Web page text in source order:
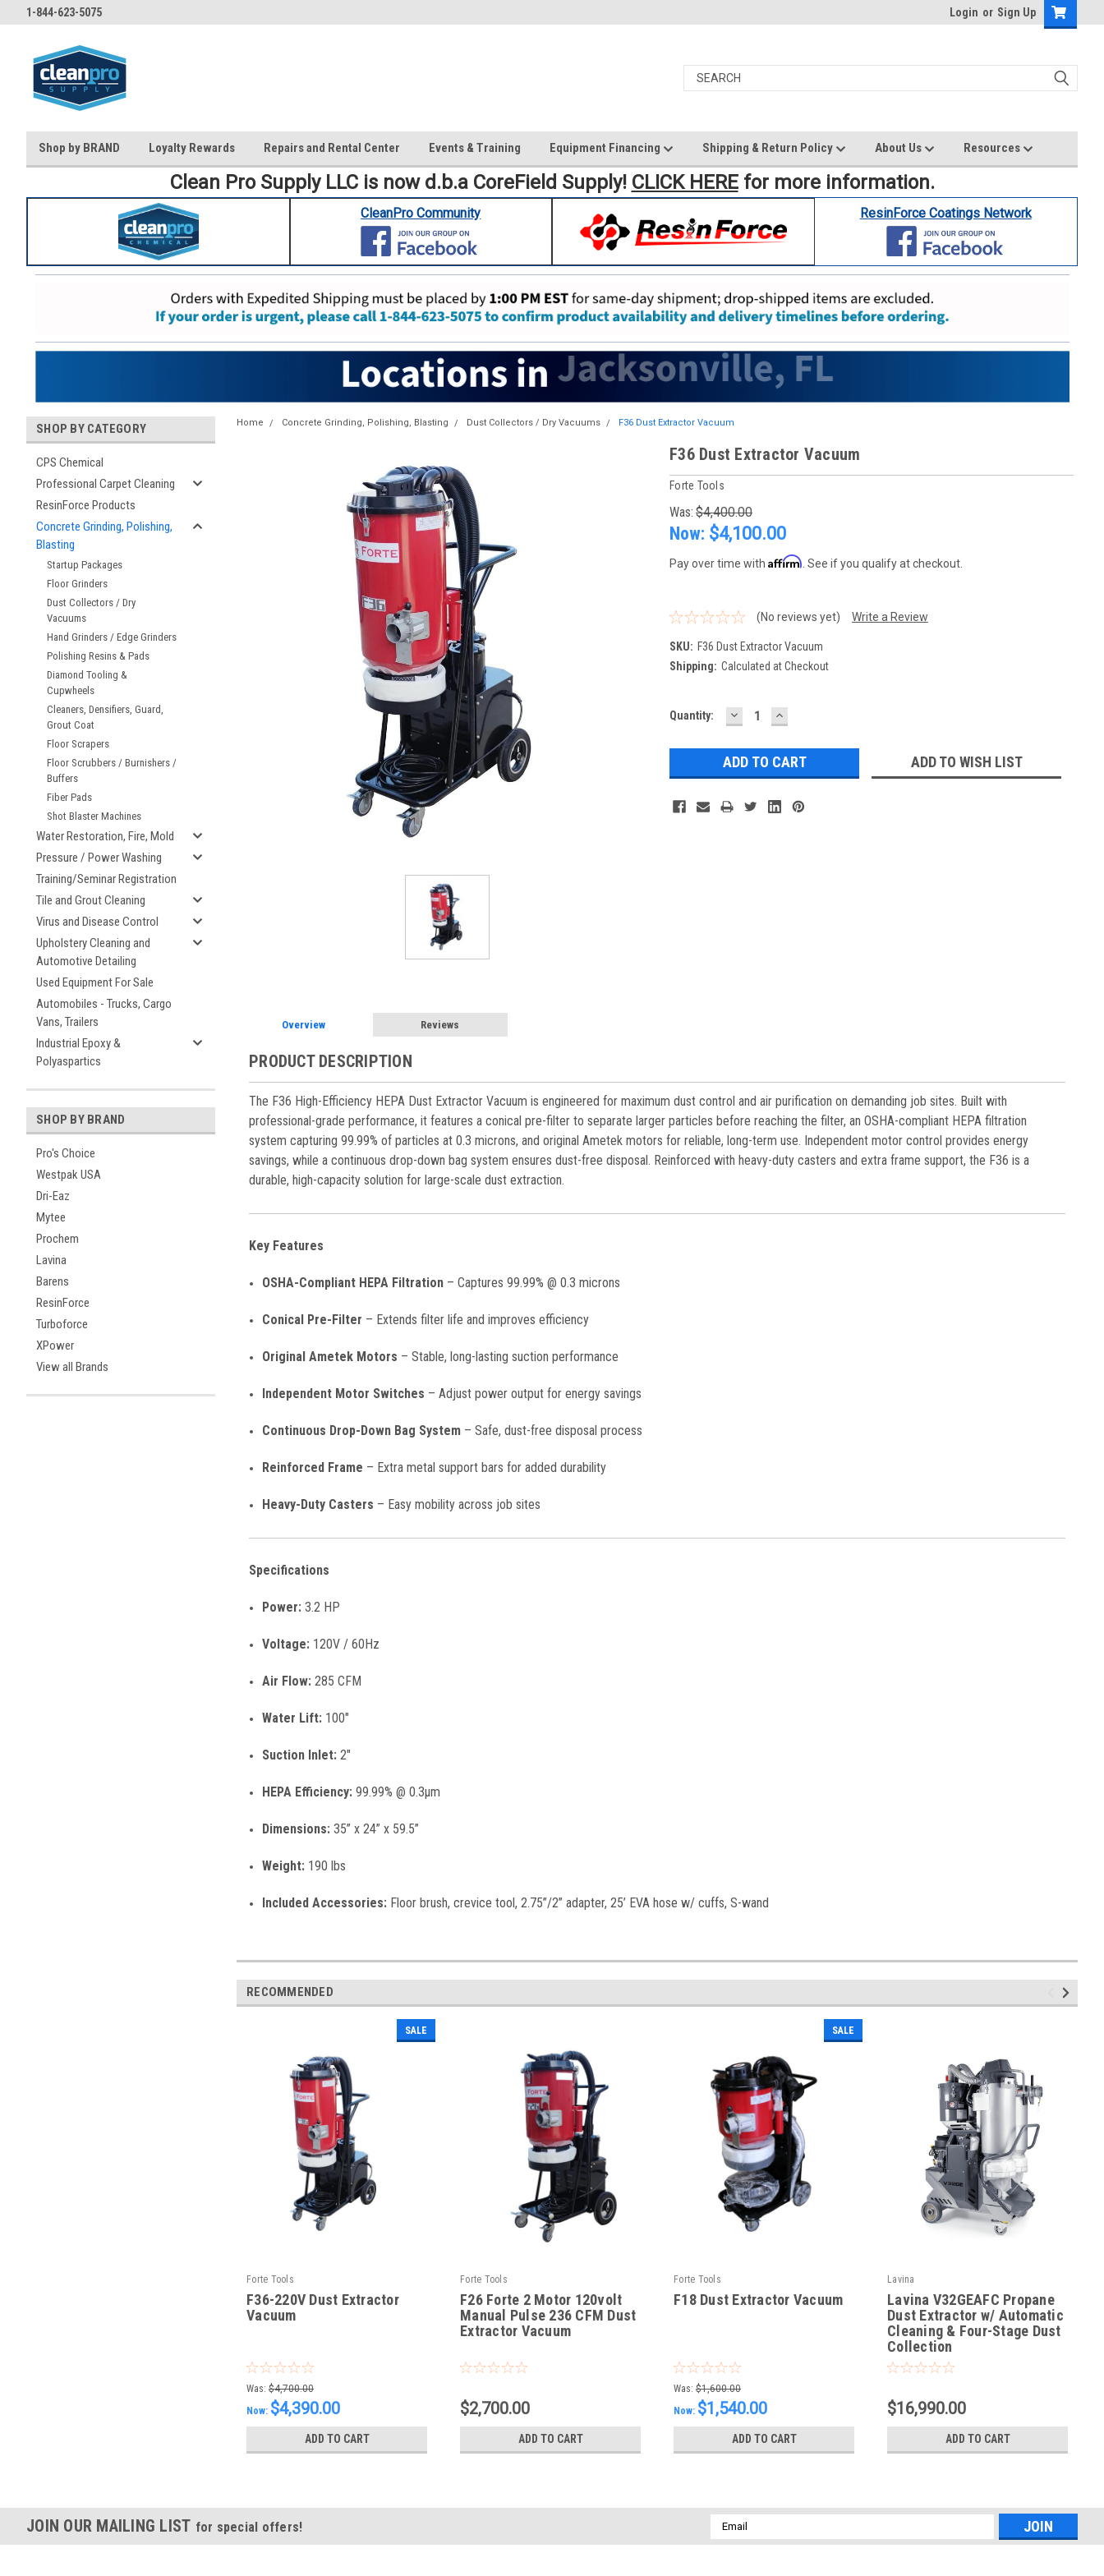
1-844-623-5075 Login or Sign Up
Shop by BRAND Loyalty Rewards Repairs and Rental Center Events & Training Equipment Financing Shipping & Return Policy About Us Resources
Clean Pro Supply LLC is now d.b.a CoreField Supply! CLICK HEREfor more information.
CleanPro Community ResinForce Coatings Network
SHOP BY CATEGORY
CPS Chemical
Professional Carpet Cleaning
ResinForce Products
Concrete Grinding, Polishing,
Blasting
Startup Packages
Floor Grinders
Dust Collectors / Dry
Vacuums
Hand Grinders / Edge Grinders
Polishing Resins & Pads
Diamond Tooling &
Cupwheels
Cleaners, Densifiers, Guard,
Grout Coat
Floor Scrapers
Floor Scrubbers / Burnishers /
Buffers
Fiber Pads
Shot Blaster Machines
Water Restoration, Fire, Mold
Pressure / Power Washing
Training/Seminar Registration
Tile and Grout Cleaning
Virus and Disease Control
Upholstery Cleaning and
Automotive Detailing
Used Equipment For Sale
Automobiles - Trucks, Cargo
Vans, Trailers
Industrial Epoxy &
Polyaspartics
SHOP BY BRAND
Pro's Choice
Westpak USA
Dri-Eaz
Mytee
Prochem
Lavina
Barens
ResinForce
Turboforce
XPower
View all Brands
Home Concrete Grinding, Polishing, Blasting Dust Collectors / Dry Vacuums F36 Dust Extractor Vacuum
F36 Dust Extractor Vacuum
Forte Tools
Was: $4,400.00
Now: $4,100.00
Pay over time with Affirm . See if you qualify at checkout.
(No reviews yet) Write a Review
SKU: F36 Dust Extractor Vacuum
Shipping: Calculated at Checkout
Current
Quantity: DECREASE
QUANTITY:
INCREASE
QUANTITY:
ADD TO WISH LIST
Overview Reviews
PRODUCT DESCRIPTION
The F36 High-Efficiency HEPA Dust Extractor Vacuum is engineered for maximum dust control and air purification on demanding job sites. Built with
professional-grade performance, it features a conical pre-filter to separate larger particles before reaching the filter, an OSHA-compliant HEPA filtration
system capturing 99.99% of particles at 0.3 microns, and original Ametek motors for reliable, long-term use. Independent motor control provides energy
savings, while a continuous drop-down bag system ensures dust-free disposal. Reinforced with heavy-duty casters and extra frame support, the F36 is a
durable, high-capacity solution for large-scale dust extraction.
Key Features
OSHA-Compliant HEPA Filtration – Captures 99.99% @ 0.3 microns
Conical Pre-Filter – Extends filter life and improves efficiency
Original Ametek Motors – Stable, long-lasting suction performance
Independent Motor Switches – Adjust power output for energy savings
Continuous Drop-Down Bag System – Safe, dust-free disposal process
Reinforced Frame – Extra metal support bars for added durability
Heavy-Duty Casters – Easy mobility across job sites
Specifications
Power: 3.2 HP
Voltage: 120V / 60Hz
Air Flow: 285 CFM
Water Lift: 100"
Suction Inlet: 2"
HEPA Efficiency: 99.99% @ 0.3μm
Dimensions: 35” x 24” x 59.5”
Weight: 190 lbs
Included Accessories: Floor brush, crevice tool, 2.75”/2” adapter, 25’ EVA hose w/ cuffs, S-wand
RECOMMENDED
SALE
Forte Tools
Sku: F36-220V
F36-220V Dust Extractor
Vacuum
Was: $4,700.00
Now: $4,390.00
ADD TO CART
Forte Tools
Sku: F26-Vac
F26 Forte 2 Motor 120volt
Manual Pulse 236 CFM Dust
Extractor Vacuum
$2,700.00
ADD TO CART
SALE
Forte Tools
Sku: F18 Dust Extractor Vacuum
F18 Dust Extractor Vacuum
Was: $1,600.00
Now: $1,540.00
ADD TO CART
Lavina
|
Sku: V32GEAFC
Lavina V32GEAFC Propane
Dust Extractor w/ Automatic
Cleaning & Four-Stage Dust
Collection
$16,990.00
ADD TO CART
JOIN OUR MAILING LIST for special offers!
Email
Address